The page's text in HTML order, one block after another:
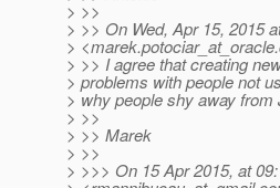
> >>
> >> On Wed, Apr 15, 2015
> <marek.potociar_at_oracle.
> >> I agree that creating
> problems with people not
> why people shy away
> >>
> >> Marek
> >>
> >>> On 15 Apr 2015, at